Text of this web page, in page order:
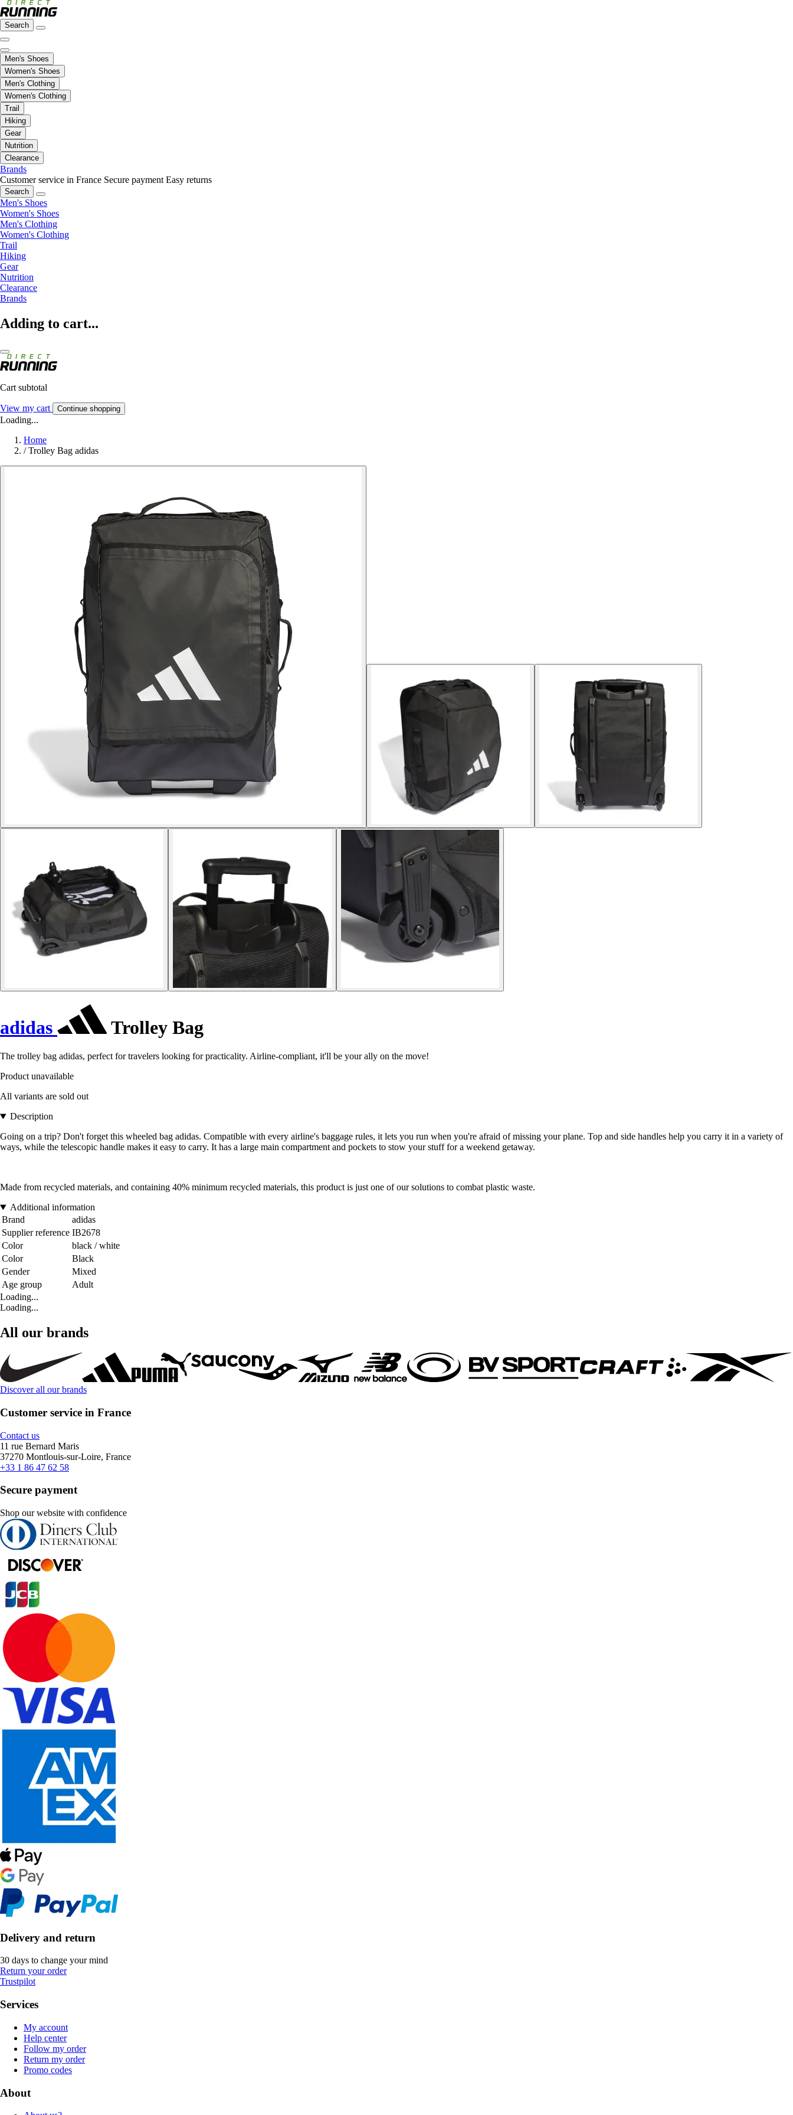
Search
Men's Shoes
Women's Shoes
Men's Clothing
Women's Clothing
Trail
Hiking
Gear
Nutrition
Clearance
Brands
Customer service in France Secure payment Easy returns
Search
Men's Shoes
Women's Shoes
Men's Clothing
Women's Clothing
Trail
Hiking
Gear
Nutrition
Clearance
Brands
Adding to cart...
Cart subtotal
View my cart Continue shopping
Loading...
Home
/ Trolley Bag adidas
adidas Trolley Bag
The trolley bag adidas, perfect for travelers looking for practicality. Airline-compliant, it'll be your ally on the move!
Product unavailable
All variants are sold out
Description
Going on a trip? Don't forget this wheeled bag adidas. Compatible with every airline's baggage rules, it lets you run when you're afraid of missing your plane. Top and side handles help you carry it in a variety of
ways, while the telescopic handle makes it easy to carry. It has a large main compartment and pockets to stow your stuff for a weekend getaway.
Made from recycled materials, and containing 40% minimum recycled materials, this product is just one of our solutions to combat plastic waste.
Additional information
Brand
adidas
Supplier reference IB2678
Color
black / white
Color
Black
Gender
Mixed
Age group
Adult
Loading...
Loading...
All our brands
Discover all our brands
Customer service in France
Contact us
11 rue Bernard Maris
37270 Montlouis-sur-Loire, France
+33 1 86 47 62 58
Secure payment
Shop our website with confidence
Delivery and return
30 days to change your mind
Return your order
Trustpilot
Services
My account
Help center
Follow my order
Return my order
Promo codes
About